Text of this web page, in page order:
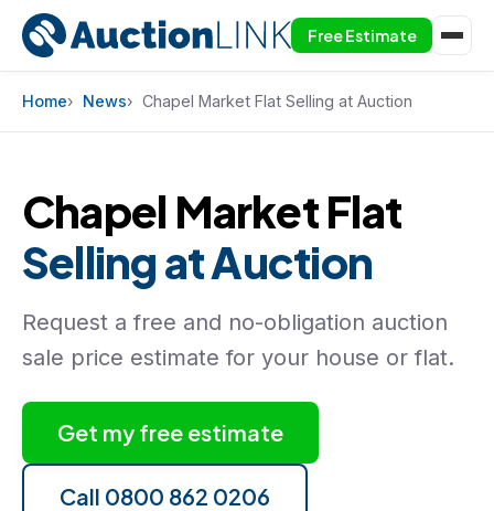
Free Estimate
Home News Chapel Market Flat Selling at Auction
Chapel Market Flat
Selling at Auction
Request a free and no-obligation auction
sale price estimate for your house or flat.
Get my free estimate
Call 0800 862 0206